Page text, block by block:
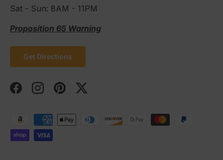
Sat - Sun: 8AM - 11PM
Proposition 65 Warning
Get Directions
FacebookInstagramPinterestTwitter
Payment methods accepted